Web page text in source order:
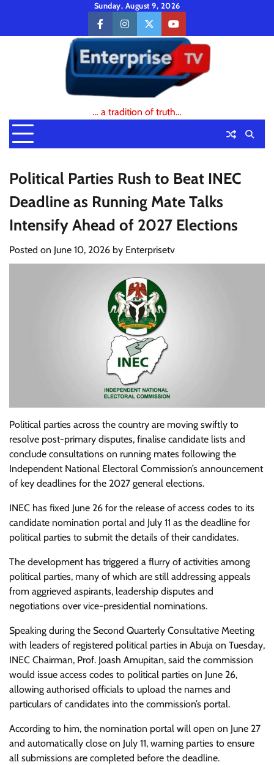
content
Sunday, August 9, 2026
facebookinstagramtwitteryoutube
… a tradition of truth…
Political Parties Rush to Beat INEC
Deadline as Running Mate Talks
Intensify Ahead of 2027 Elections
Posted on June 10, 2026 by Enterprisetv
Political parties across the country are moving swiftly to
resolve post-primary disputes, finalise candidate lists and
conclude consultations on running mates following the
Independent National Electoral Commission’s announcement
of key deadlines for the 2027 general elections.
INEC has fixed June 26 for the release of access codes to its
candidate nomination portal and July 11 as the deadline for
political parties to submit the details of their candidates.
The development has triggered a flurry of activities among
political parties, many of which are still addressing appeals
from aggrieved aspirants, leadership disputes and
negotiations over vice-presidential nominations.
Speaking during the Second Quarterly Consultative Meeting
with leaders of registered political parties in Abuja on Tuesday,
INEC Chairman, Prof. Joash Amupitan, said the commission
would issue access codes to political parties on June 26,
allowing authorised officials to upload the names and
particulars of candidates into the commission’s portal.
According to him, the nomination portal will open on June 27
and automatically close on July 11, warning parties to ensure
all submissions are completed before the deadline.